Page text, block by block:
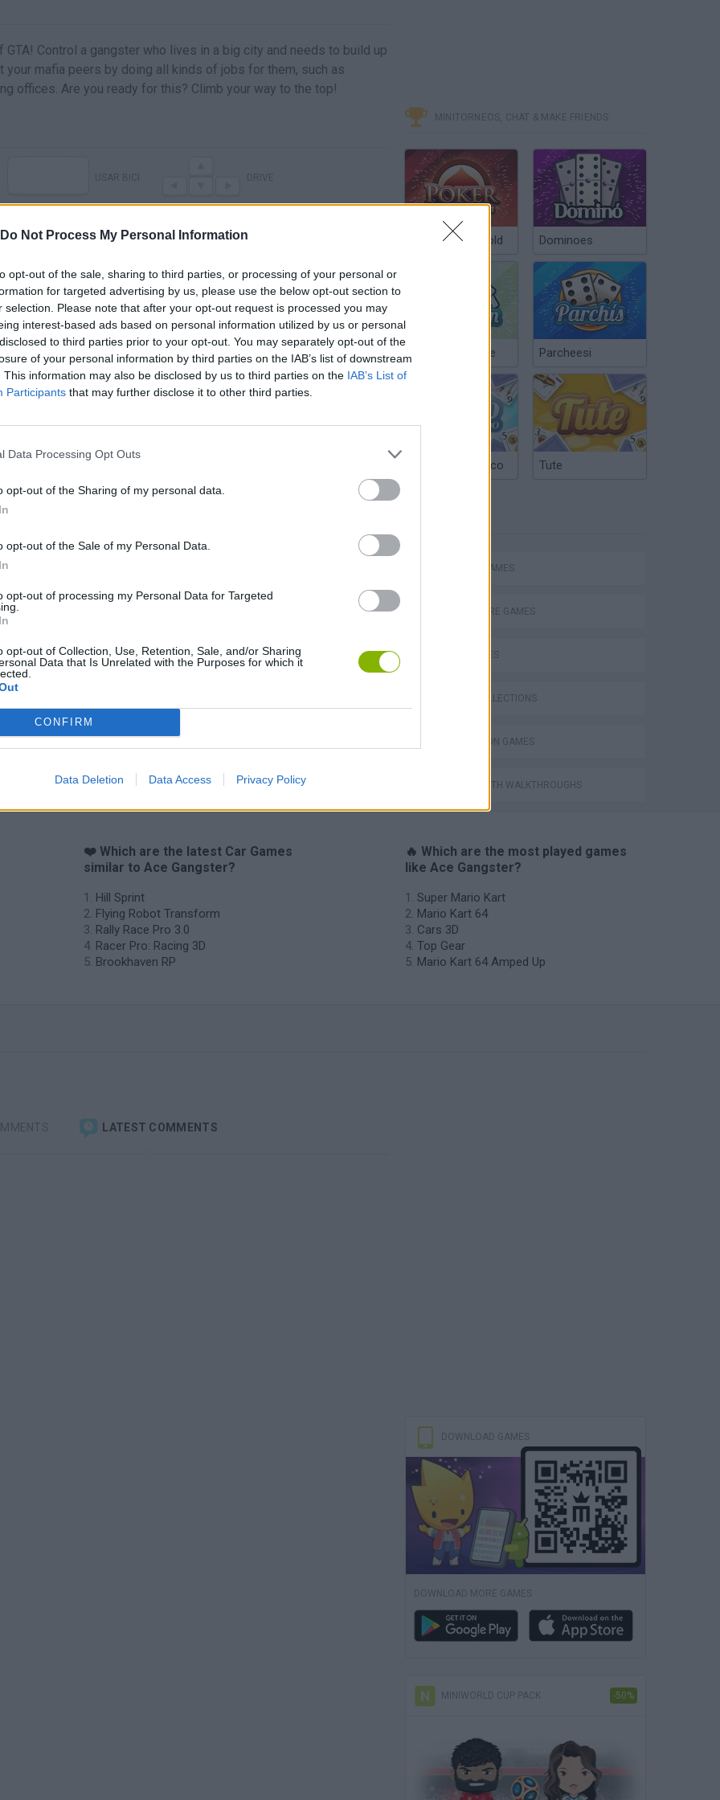
Do Not Process My Personal Information
opt-out of the sale, sharing to third parties, or processing of your personal or
for targeted advertising by us, please use the below opt-out section to
selection. Please note that after your opt-out request is processed you may
interest-based ads based on personal information utilized by us or personal
to third parties prior to your opt-out. You may separately opt-out of the
of your personal information by third parties on the IAB’s list of downstream
This information may also be disclosed by us to third parties on the IAB’s List of
Participants that may further disclose it to other third parties.
Data Processing Opt Outs
opt-out of the Sharing of my personal data.
opt-out of the Sale of my Personal Data.
opt-out of processing my Personal Data for Targeted
opt-out of Collection, Use, Retention, Sale, and/or Sharing
Data that Is Unrelated with the Purposes for which it
CONFIRM
Data Deletion Data Access Privacy Policy
Control a gangster who lives in a big city and needs to build up
mafia peers by doing all kinds of jobs for them, such as
offices. Are you ready for this? Climb your way to the top!
Rally Race Pro 3.0 Racer Pro: Racing 3D Brookhaven RP
MINITORNEOS, CHAT & MAKE FRIENDS
Poker Texas Hold Dominoes
Chinchón Online Parcheesi
Argentinian Truco Tute
ACTION GAMES
ADVENTURE GAMES
CAR GAMES
GAME COLLECTIONS
SIMULATION GAMES
GAMES WITH WALKTHROUGHS
❤️ Which are the latest Car Games
similar to Ace Gangster?
Hill Sprint
Flying Robot Transform
Rally Race Pro 3.0
Racer Pro: Racing 3D
Brookhaven RP
🔥 Which are the most played games
like Ace Gangster?
Super Mario Kart
Mario Kart 64
Cars 3D
Top Gear
Mario Kart 64 Amped Up
LATEST COMMENTS
DOWNLOAD GAMES
DOWNLOAD MORE GAMES
MINIWORLD CUP PACK -50%